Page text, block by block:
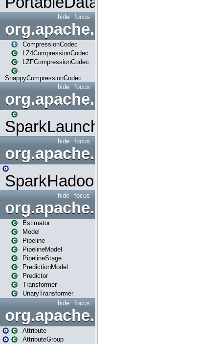
focus
hide
org.apache.spark.io
CompressionCodec
LZ4CompressionCodec
LZFCompressionCodec
SnappyCompressionCodec
focus
hide
org.apache.spark.launcher
SparkLauncher
focus
hide
org.apache.spark.mapred
SparkHadoopMapRedUtil
focus
hide
org.apache.spark.ml
Estimator
Model
Pipeline
PipelineModel
PipelineStage
PredictionModel
Predictor
Transformer
UnaryTransformer
focus
hide
Attribute
AttributeGroup